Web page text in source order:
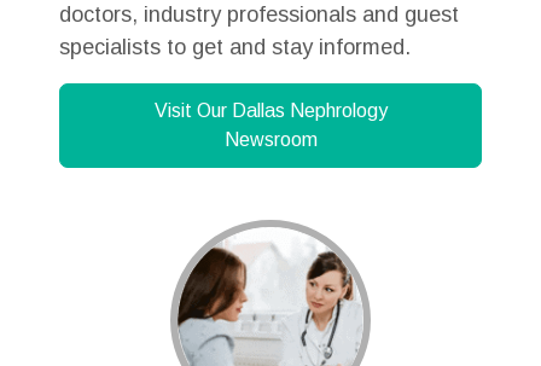
doctors, industry professionals and guest
specialists to get and stay informed.
Visit Our Dallas Nephrology
Newsroom